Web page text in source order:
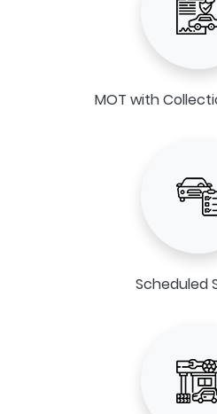
MOT with
Scheduled